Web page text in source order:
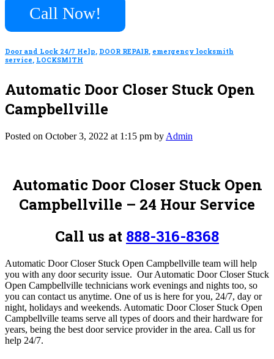
Call Now!
Door and Lock 24/7 Help, DOOR REPAIR, emergency locksmith
service, LOCKSMITH
Automatic Door Closer Stuck Open
Campbellville
Posted on October 3, 2022 at 1:15 pm by Admin
Automatic Door Closer Stuck Open
Campbellville – 24 Hour Service
Call us at 888-316-8368
Automatic Door Closer Stuck Open Campbellville team will help
you with any door security issue. Our Automatic Door Closer Stuck
Open Campbellville technicians work evenings and nights too, so
you can contact us anytime. One of us is here for you, 24/7, day or
night, holidays and weekends. Automatic Door Closer Stuck Open
Campbellville teams serve all types of doors and their hardware for
years, being the best door service provider in the area. Call us for
help 24/7.